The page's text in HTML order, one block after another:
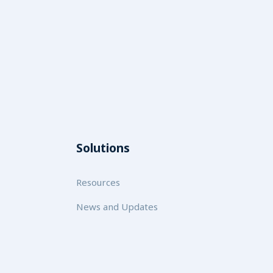
Solutions
Resources
News and Updates